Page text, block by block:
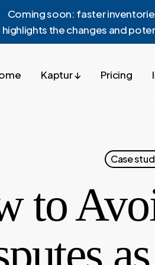
Coming soon: faster
highlights the changes and
Kaptur ↓ Pricing
Case
to